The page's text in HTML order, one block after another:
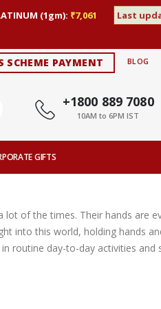
(1gm): ₹7,061 Last
SCHEME PAYMENT BLOG
+1800 889 7080
10AM to 6PM IST
GIFTS
lot of the times. Their hands are
into this world, holding hands
routine day-to-day activities